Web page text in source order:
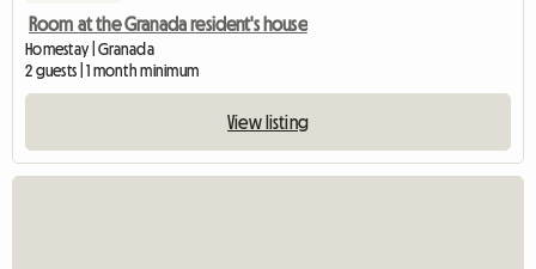
Room at the Granada resident's house
Homestay | Granada
2 guests | 1 month minimum
View listing